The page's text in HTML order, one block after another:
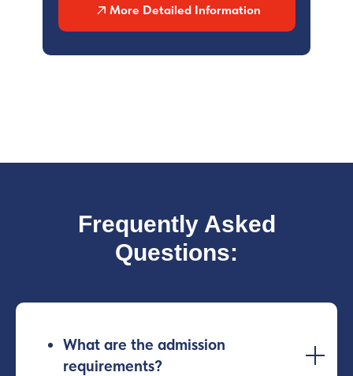
More Detailed Information
Frequently Asked
Questions:
What are the admission
requirements?